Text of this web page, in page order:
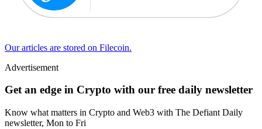
Our articles are stored on Filecoin.
Advertisement
Get an edge in Crypto with our free daily newsletter
Know what matters in Crypto and Web3 with The Defiant Daily
newsletter, Mon to Fri